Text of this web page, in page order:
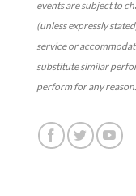
events are subject to
(unless expressly
service or
substitute similar
perform for any reason.